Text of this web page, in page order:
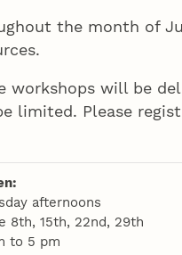
the month of
workshops will be
limited. Please
afternoons
8th, 15th, 22nd, 29th
to 5 pm